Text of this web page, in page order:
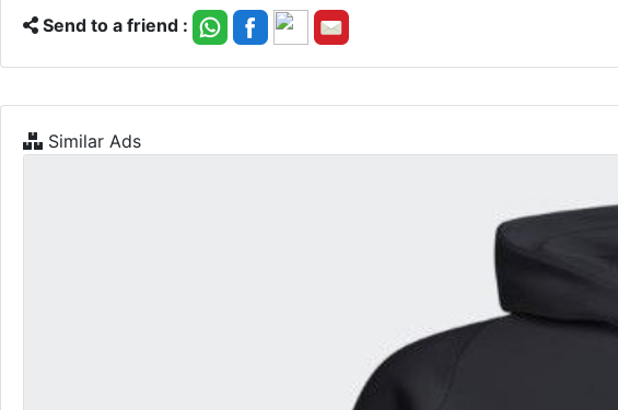
Send to a friend :
Similar Ads